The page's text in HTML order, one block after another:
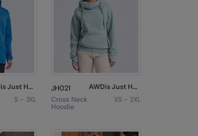
AWDis Just Hoods
S - 3XL
JH021
AWDis Just Hoods
Cross Neck
Hoodie
XS - 2XL